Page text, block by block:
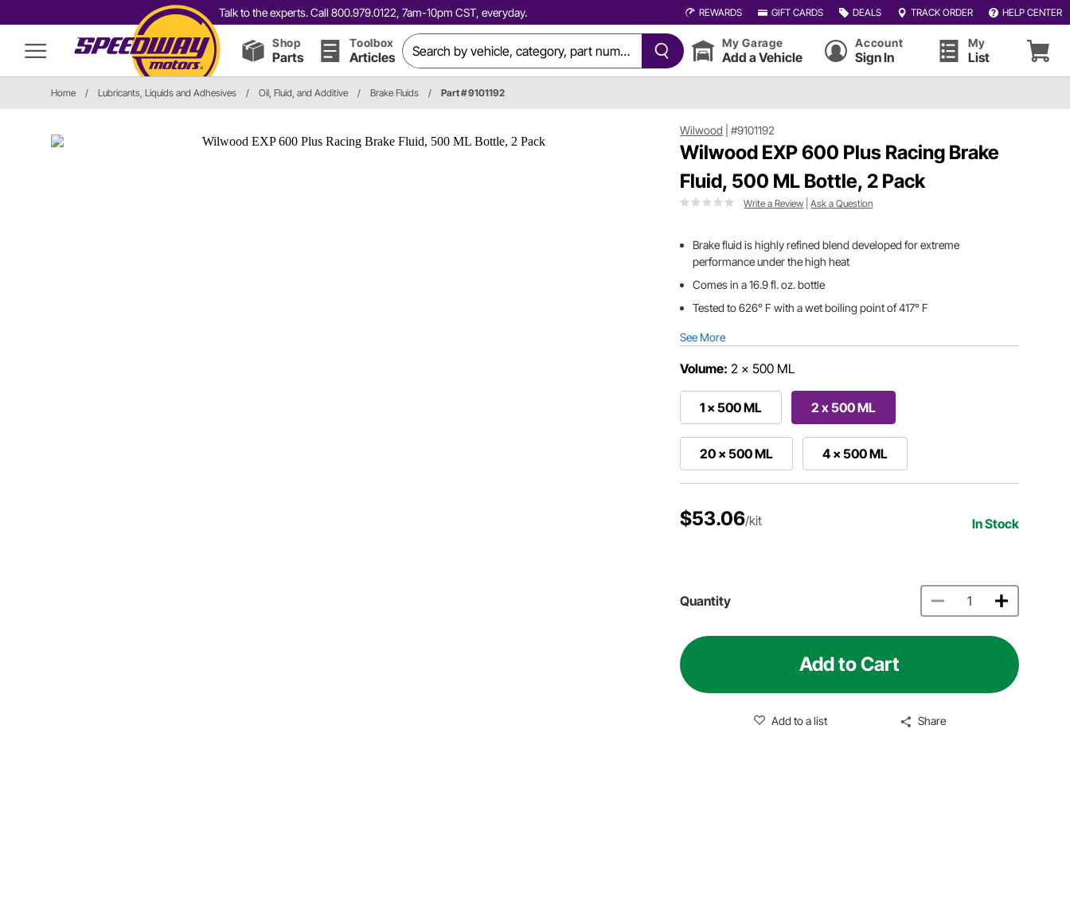
Talk to the experts. Call 800.979.0122, 7am-10pm CST, everyday. REWARDS GIFT CARDS DEALS TRACK ORDER HELP CENTER
Shop
Parts
Toolbox
Articles
My Garage
Add a Vehicle
Account
Sign In
My
List
Home / Lubricants, Liquids and Adhesives / Oil, Fluid, and Additive / Brake Fluids / Part # 9101192
Wilwood |#9101192
Wilwood EXP 600 Plus Racing Brake
Fluid, 500 ML Bottle, 2 Pack
Write a Review |Ask a Question
Brake fluid is highly refined blend developed for extreme
performance under the high heat
Comes in a 16.9 fl. oz. bottle
Tested to 626° F with a wet boiling point of 417° F
See More
Volume: 2 x 500 ML
1 x 500 ML 2 x 500 ML
20 x 500 ML 4 x 500 ML
$53.06/kit In Stock
Quantity
Add to Cart
Add to a list Share